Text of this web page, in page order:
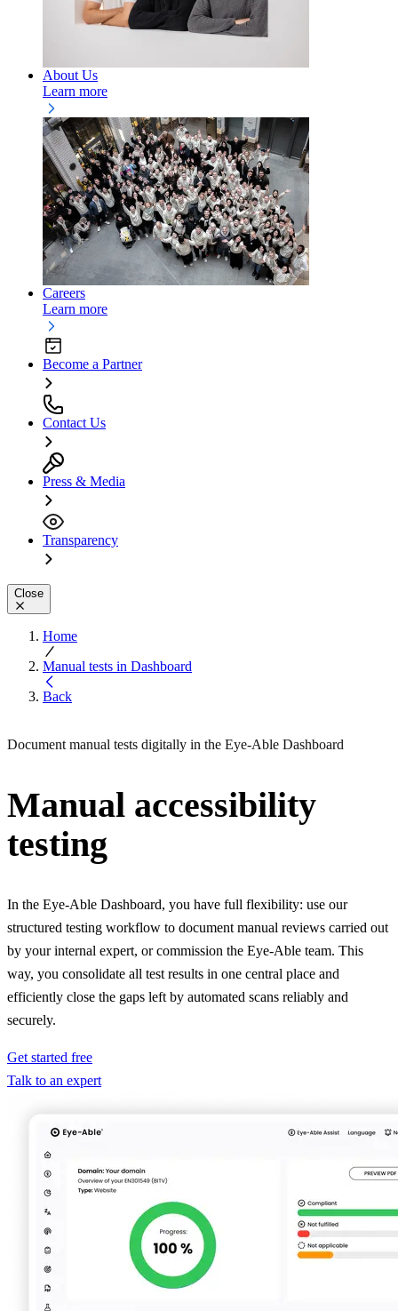
About Us
Learn more
Careers
Learn more
Become a Partner
Contact Us
Press & Media
Transparency
Close
Home
Manual tests in Dashboard
Back
Document manual tests digitally in the Eye-Able Dashboard
Manual accessibility
testing
In the Eye-Able Dashboard, you have full flexibility: use our
structured testing workflow to document manual reviews carried out
by your internal expert, or commission the Eye-Able team. This
way, you consolidate all test results in one central place and
efficiently close the gaps left by automated scans reliably and
securely.
Get started free
Talk to an expert